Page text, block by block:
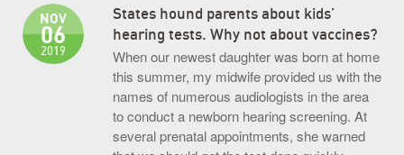
States hound parents about kids’
hearing tests. Why not about vaccines?
NOV
06
2019
When our newest daughter was born at home
this summer, my midwife provided us with the
names of numerous audiologists in the area
to conduct a newborn hearing screening. At
several prenatal appointments, she warned